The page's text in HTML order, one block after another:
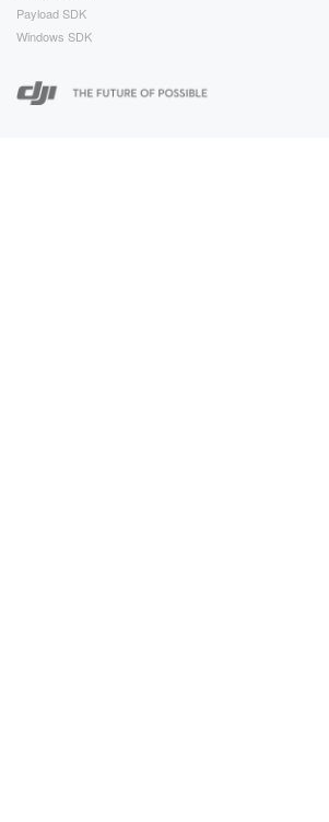
Payload SDK
Windows SDK